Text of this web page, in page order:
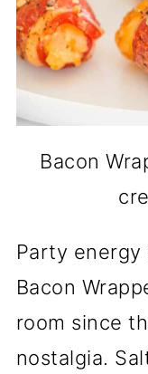
Bacon
Party
Bacon
room since
nostalgia.